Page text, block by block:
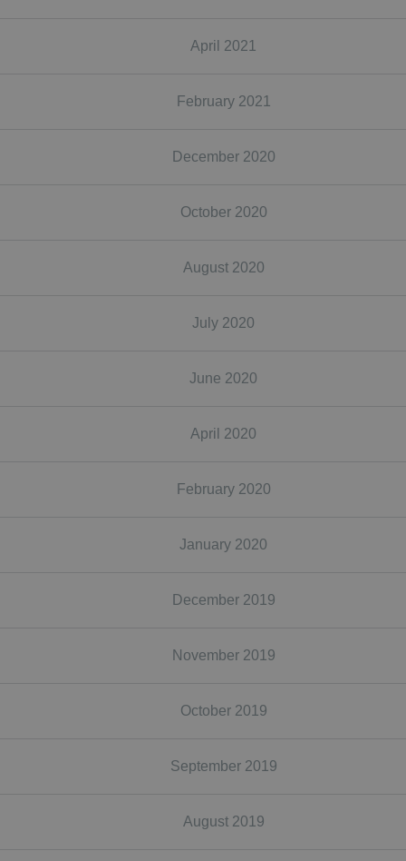
April 2021
February 2021
December 2020
October 2020
August 2020
July 2020
June 2020
April 2020
February 2020
January 2020
December 2019
November 2019
October 2019
September 2019
August 2019